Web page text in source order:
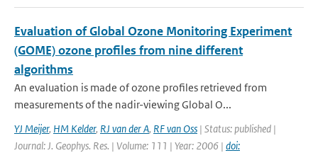
Evaluation of Global Ozone Monitoring Experiment
(GOME) ozone profiles from nine different
algorithms
An evaluation is made of ozone profiles retrieved from
measurements of the nadir-viewing Global O...
YJ Meijer, HM Kelder, RJ van der A, RF van Oss | Status: published |
Journal: J. Geophys. Res. | Volume: 111 | Year: 2006 | doi: